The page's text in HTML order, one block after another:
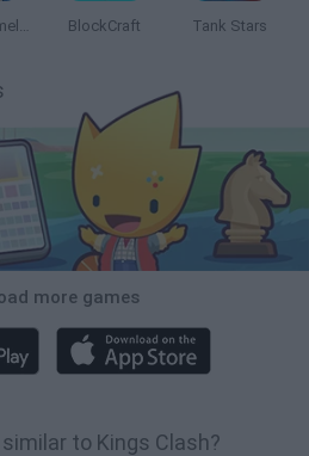
Obby: Chameleon: Paint & Hide BlockCraft Tank Stars
more games
to Kings Clash?